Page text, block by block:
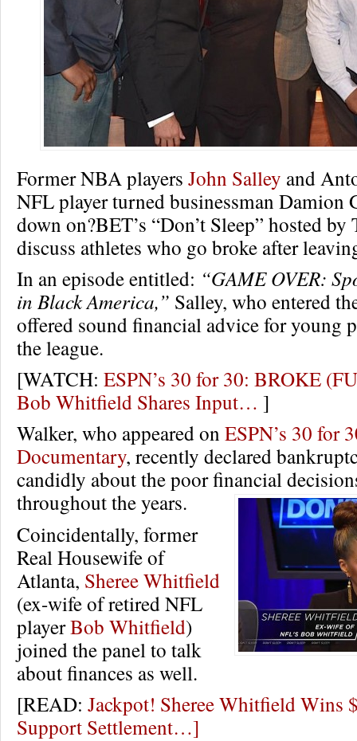
Former NBA players John Salley and
NFL player turned businessman Damion
down on?BET’s “Don’t Sleep” hosted
discuss athletes who go broke after
In an episode entitled: “GAME OVER:
in Black America,” Salley, who entered
offered sound financial advice for young
the league.
[WATCH: ESPN’s 30 for 30: BROKE
Bob Whitfield Shares Input… ]
Walker, who appeared on ESPN’s 30 for
Documentary, recently declared
candidly about the poor financial
throughout the years.
Coincidentally, former
Real Housewife of
Atlanta, Sheree Whitfield
(ex-wife of retired NFL
playerBob Whitfield)
joined the panel to talk
about finances as well.
[READ: Jackpot! Sheree Whitfield Wins
Support Settlement…]